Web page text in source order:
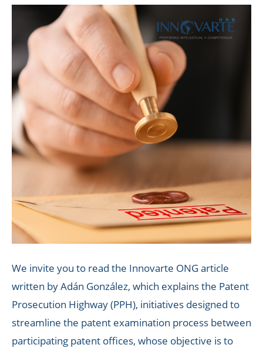
We invite you to read the Innovarte ONG article
written by Adán González, which explains the Patent
Prosecution Highway (PPH), initiatives designed to
streamline the patent examination process between
participating patent offices, whose objective is to